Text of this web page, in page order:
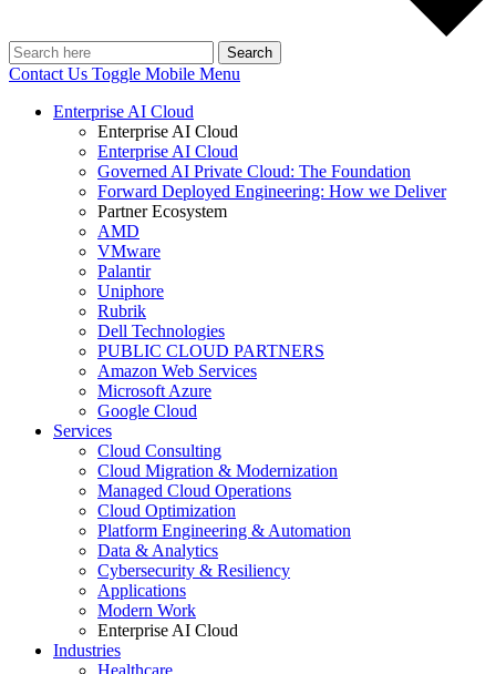
Search
Contact Us Toggle Mobile Menu
Enterprise AI Cloud
Enterprise AI Cloud
Enterprise AI Cloud
Governed AI Private Cloud: The Foundation
Forward Deployed Engineering: How we Deliver
Partner Ecosystem
AMD
VMware
Palantir
Uniphore
Rubrik
Dell Technologies
PUBLIC CLOUD PARTNERS
Amazon Web Services
Microsoft Azure
Google Cloud
Services
Cloud Consulting
Cloud Migration & Modernization
Managed Cloud Operations
Cloud Optimization
Platform Engineering & Automation
Data & Analytics
Cybersecurity & Resiliency
Applications
Modern Work
Enterprise AI Cloud
Industries